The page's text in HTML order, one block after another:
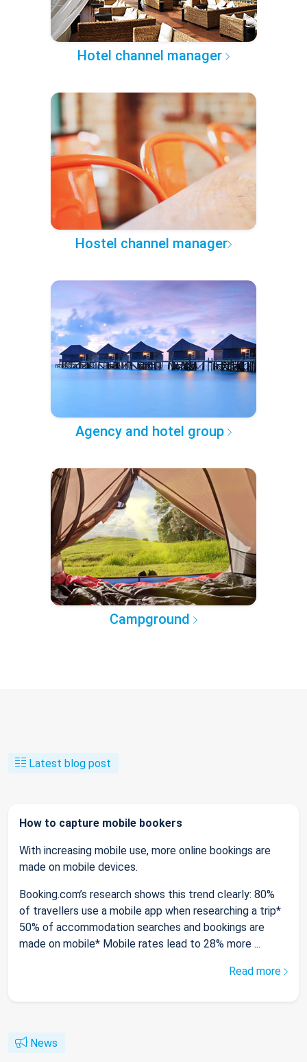
Hotel channel manager
Hostel channel manager
Agency and hotel group
Campground
Latest blog post
How to capture mobile bookers
With increasing mobile use, more online bookings are
made on mobile devices.
Booking.com’s research shows this trend clearly: 80%
of travellers use a mobile app when researching a trip*
50% of accommodation searches and bookings are
made on mobile* Mobile rates lead to 28% more ...
Read more
News